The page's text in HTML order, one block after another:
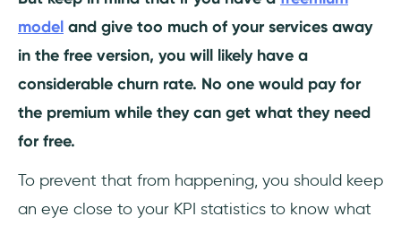
model and give too much of your services away
in the free version, you will likely have a
considerable churn rate. No one would pay for
the premium while they can get what they need
for free.
To prevent that from happening, you should keep
an eye close to your KPI statistics to know what